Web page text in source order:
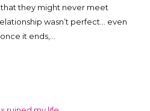
they might never meet
wasn’t perfect… even
it ends,…